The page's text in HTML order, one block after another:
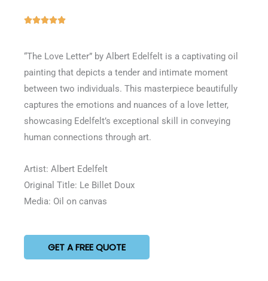
Rated
“The Love Letter” by Albert Edelfelt is a captivating oil
painting that depicts a tender and intimate moment
between two individuals. This masterpiece beautifully
captures the emotions and nuances of a love letter,
showcasing Edelfelt’s exceptional skill in conveying
human connections through art.
Artist: Albert Edelfelt
Original Title: Le Billet Doux
Media: Oil on canvas
GET A FREE QUOTE